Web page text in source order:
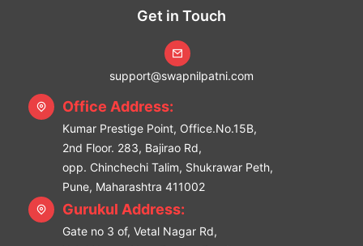
Get in Touch
support@swapnilpatni.com
Office Address:
Kumar Prestige Point, Office.No.15B,
2nd Floor. 283, Bajirao Rd,
opp. Chinchechi Talim, Shukrawar Peth,
Pune, Maharashtra 411002
Gurukul Address:
Gate no 3 of, Vetal Nagar Rd,